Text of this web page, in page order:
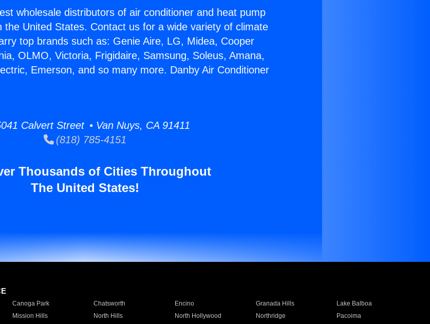
wholesale distributors of air conditioner and heat pump
the United States. Contact us for a wide variety of climate
top brands such as: Genie Aire, LG, Midea, Cooper
OLMO, Victoria, Frigidaire, Samsung, Soleus, Amana,
Emerson, and so many more. Danby Air Conditioner
Calvert Street • Van Nuys, CA 91411
(818) 785-4151
Thousands of Cities Throughout
The United States!
Canoga Park Chatsworth Encino Granada Hills
Lake Balboa
Mission Hills North Hills North Hollywood Northridge
Pacoima